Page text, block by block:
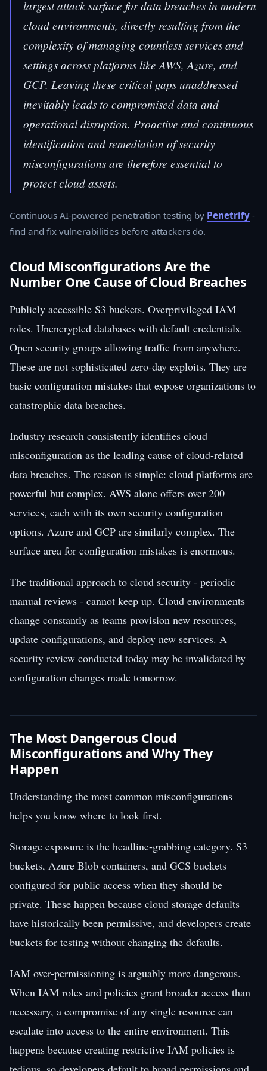
largest attack surface for data breaches in modern
cloud environments, directly resulting from the
complexity of managing countless services and
settings across platforms like AWS, Azure, and
GCP. Leaving these critical gaps unaddressed
inevitably leads to compromised data and
operational disruption. Proactive and continuous
identification and remediation of security
misconfigurations are therefore essential to
protect cloud assets.
Continuous AI-powered penetration testing by Penetrify -
find and fix vulnerabilities before attackers do.
Cloud Misconfigurations Are the
Number One Cause of Cloud Breaches
Publicly accessible S3 buckets. Overprivileged IAM
roles. Unencrypted databases with default credentials.
Open security groups allowing traffic from anywhere.
These are not sophisticated zero-day exploits. They are
basic configuration mistakes that expose organizations to
catastrophic data breaches.
Industry research consistently identifies cloud
misconfiguration as the leading cause of cloud-related
data breaches. The reason is simple: cloud platforms are
powerful but complex. AWS alone offers over 200
services, each with its own security configuration
options. Azure and GCP are similarly complex. The
surface area for configuration mistakes is enormous.
The traditional approach to cloud security - periodic
manual reviews - cannot keep up. Cloud environments
change constantly as teams provision new resources,
update configurations, and deploy new services. A
security review conducted today may be invalidated by
configuration changes made tomorrow.
The Most Dangerous Cloud
Misconfigurations and Why They
Happen
Understanding the most common misconfigurations
helps you know where to look first.
Storage exposure is the headline-grabbing category. S3
buckets, Azure Blob containers, and GCS buckets
configured for public access when they should be
private. These happen because cloud storage defaults
have historically been permissive, and developers create
buckets for testing without changing the defaults.
IAM over-permissioning is arguably more dangerous.
When IAM roles and policies grant broader access than
necessary, a compromise of any single resource can
escalate into access to the entire environment. This
happens because creating restrictive IAM policies is